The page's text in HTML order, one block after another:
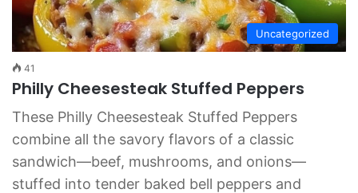
Uncategorized
41
Philly Cheesesteak Stuffed Peppers
These Philly Cheesesteak Stuffed Peppers
combine all the savory flavors of a classic
sandwich—beef, mushrooms, and onions—
stuffed into tender baked bell peppers and